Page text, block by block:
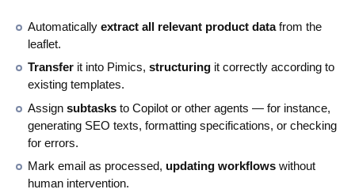
Automatically extract all relevant product datafrom the
leaflet.
Transfer it into Pimics, structuring it correctly according to
existing templates.
Assign subtasks to Copilot or other agents — for instance,
generating SEO texts, formatting specifications, or checking
for errors.
Mark email as processed, updating workflows without
human intervention.